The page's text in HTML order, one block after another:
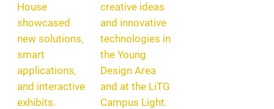
House
showcased
new solutions,
smart
applications,
and interactive
exhibits.
creative ideas
and innovative
technologies in
the Young
Design Area
and at the LiTG
Campus Light.